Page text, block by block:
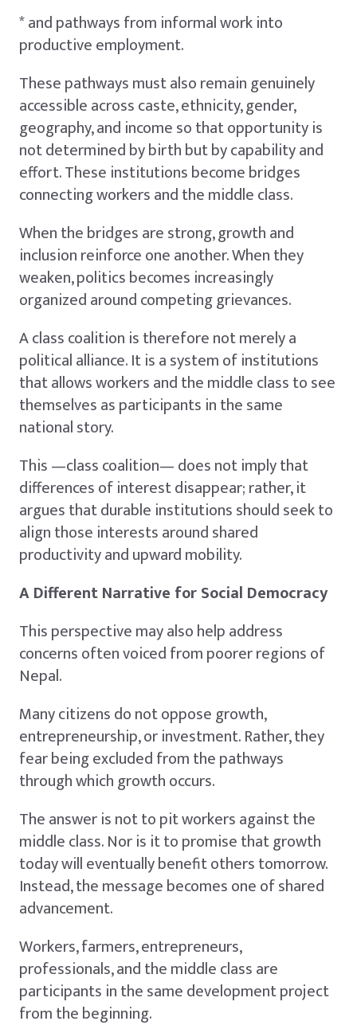
* and pathways from informal work into
productive employment.
These pathways must also remain genuinely
accessible across caste, ethnicity, gender,
geography, and income so that opportunity is
not determined by birth but by capability and
effort. These institutions become bridges
connecting workers and the middle class.
When the bridges are strong, growth and
inclusion reinforce one another. When they
weaken, politics becomes increasingly
organized around competing grievances.
A class coalition is therefore not merely a
political alliance. It is a system of institutions
that allows workers and the middle class to see
themselves as participants in the same
national story.
This —class coalition— does not imply that
differences of interest disappear; rather, it
argues that durable institutions should seek to
align those interests around shared
productivity and upward mobility.
A Different Narrative for Social Democracy
This perspective may also help address
concerns often voiced from poorer regions of
Nepal.
Many citizens do not oppose growth,
entrepreneurship, or investment. Rather, they
fear being excluded from the pathways
through which growth occurs.
The answer is not to pit workers against the
middle class. Nor is it to promise that growth
today will eventually benefit others tomorrow.
Instead, the message becomes one of shared
advancement.
Workers, farmers, entrepreneurs,
professionals, and the middle class are
participants in the same development project
from the beginning.